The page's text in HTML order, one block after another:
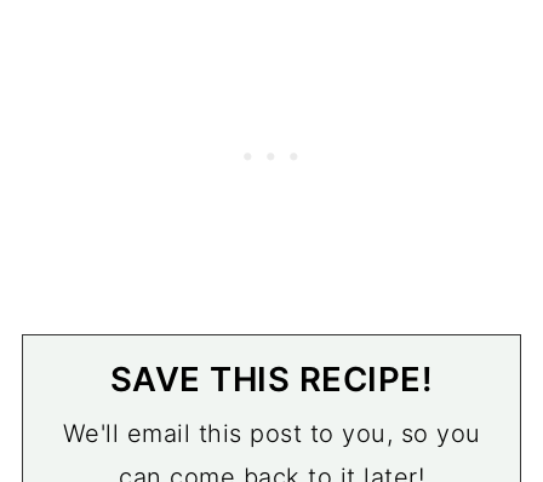
SAVE THIS RECIPE!
We'll email this post to you, so you